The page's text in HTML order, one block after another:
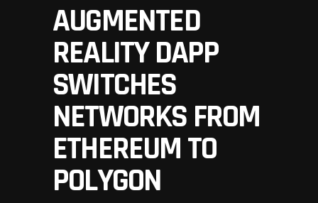
AUGMENTED
REALITY DAPP
SWITCHES
NETWORKS FROM
ETHEREUM TO
POLYGON